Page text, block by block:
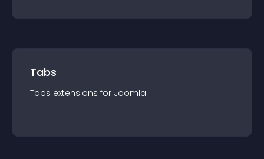
Tabs
Tabs extensions for Joomla